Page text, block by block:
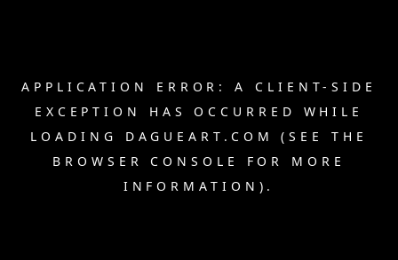
APPLICATION ERROR: A CLIENT-SIDE
EXCEPTION HAS OCCURRED WHILE
LOADING DAGUEART.COM
(SEE THE
BROWSER CONSOLE
FOR MORE
INFORMATION).